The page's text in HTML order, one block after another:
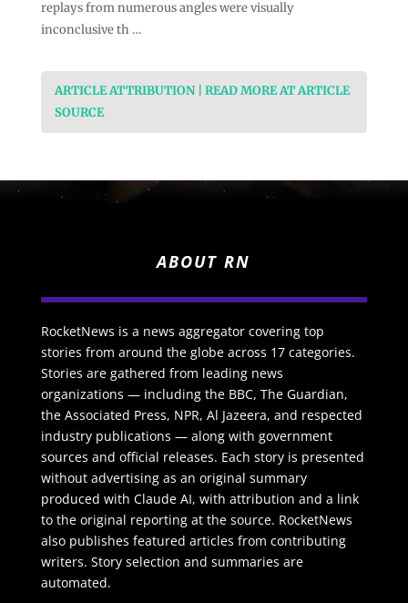
replays from numerous angles were visually
inconclusive th …
ARTICLE ATTRIBUTION | READ MORE AT ARTICLE
SOURCE
ABOUT RN
RocketNews is a news aggregator covering top
stories from around the globe across 17 categories.
Stories are gathered from leading news
organizations — including the BBC, The Guardian,
the Associated Press, NPR, Al Jazeera, and respected
industry publications — along with government
sources and official releases. Each story is presented
without advertising as an original summary
produced with Claude AI, with attribution and a link
to the original reporting at the source. RocketNews
also publishes featured articles from contributing
writers. Story selection and summaries are
automated.